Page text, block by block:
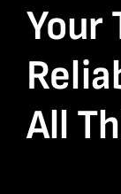
Your
All